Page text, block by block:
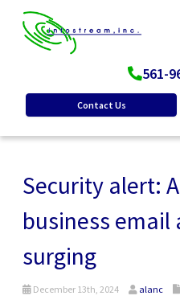
561-
Contact Us
Security alert:
business email
surging
December 13th, 2024 alanc